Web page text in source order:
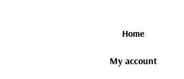
Home
My account